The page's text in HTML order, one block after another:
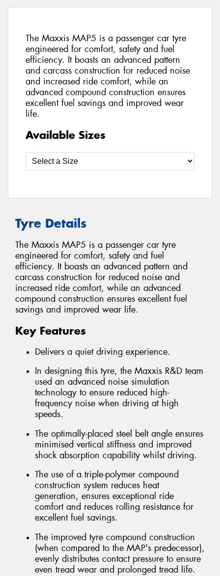
The Maxxis MAP5 is a passenger car tyre
engineered for comfort, safety and fuel
efficiency. It boasts an advanced pattern
and carcass construction for reduced noise
and increased ride comfort, while an
advanced compound construction ensures
excellent fuel savings and improved wear
life.
Available Sizes
Tyre Details
The Maxxis MAP5 is a passenger car tyre
engineered for comfort, safety and fuel
efficiency. It boasts an advanced pattern and
carcass construction for reduced noise and
increased ride comfort, while an advanced
compound construction ensures excellent fuel
savings and improved wear life.
Key Features
Delivers a quiet driving experience.
In designing this tyre, the Maxxis R&D team
used an advanced noise simulation
technology to ensure reduced high-
frequency noise when driving at high
speeds.
The optimally-placed steel belt angle ensures
minimised vertical stiffness and improved
shock absorption capability whilst driving.
The use of a triple-polymer compound
construction system reduces heat
generation, ensures exceptional ride
comfort and reduces rolling resistance for
excellent fuel savings.
The improved tyre compound construction
(when compared to the MAP's predecessor),
evenly distributes contact pressure to ensure
even tread wear and prolonged tread life.